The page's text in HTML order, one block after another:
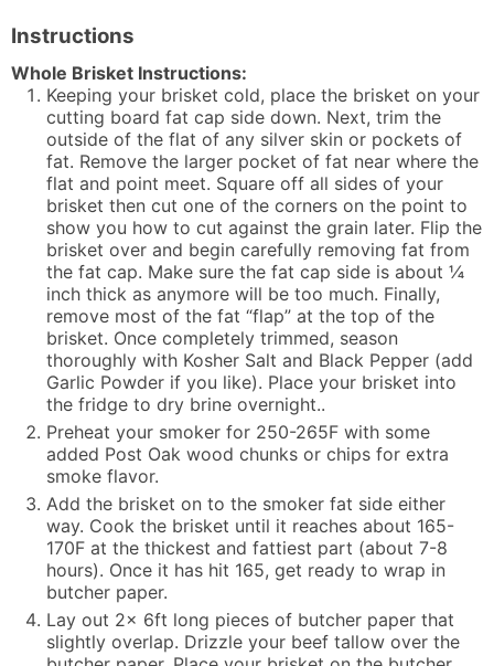
Instructions
Whole Brisket Instructions:
Keeping your brisket cold, place the brisket on your
cutting board fat cap side down. Next, trim the
outside of the flat of any silver skin or pockets of
fat. Remove the larger pocket of fat near where the
flat and point meet. Square off all sides of your
brisket then cut one of the corners on the point to
show you how to cut against the grain later. Flip the
brisket over and begin carefully removing fat from
the fat cap. Make sure the fat cap side is about ¼
inch thick as anymore will be too much. Finally,
remove most of the fat “flap” at the top of the
brisket. Once completely trimmed, season
thoroughly with Kosher Salt and Black Pepper (add
Garlic Powder if you like). Place your brisket into
the fridge to dry brine overnight..
Preheat your smoker for 250-265F with some
added Post Oak wood chunks or chips for extra
smoke flavor.
Add the brisket on to the smoker fat side either
way. Cook the brisket until it reaches about 165-
170F at the thickest and fattiest part (about 7-8
hours). Once it has hit 165, get ready to wrap in
butcher paper.
Lay out 2x 6ft long pieces of butcher paper that
slightly overlap. Drizzle your beef tallow over the